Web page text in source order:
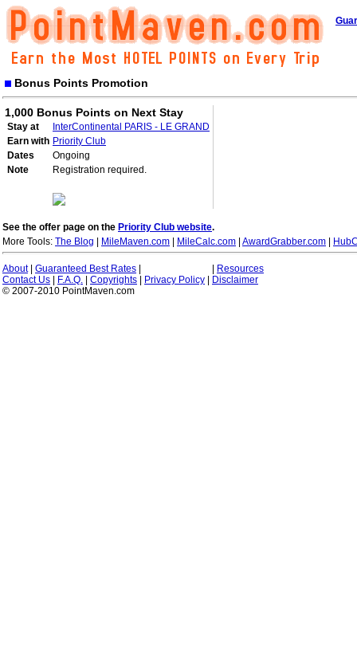
Bonus Points Promotion
1,000 Bonus Points on Next Stay
Stay at
InterContinental PARIS - LE GRAND
Earn with Priority Club
Dates
Ongoing
Note
Registration required.
See the offer page on the Priority Club website.
More Tools: The Blog MileMaven.com MileCalc.com AwardGrabber.com
About| Guaranteed Best Rates
Resources
Contact Us
F.A.Q. Copyrights Privacy Policy
Disclaimer
© 2007-2010 PointMaven.com